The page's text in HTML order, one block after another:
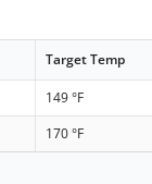
Target Temp
149 °F
170 °F